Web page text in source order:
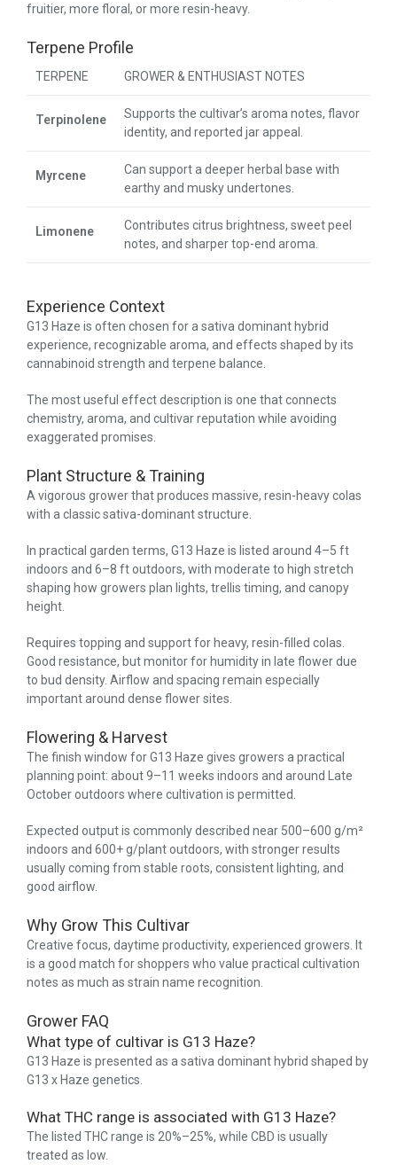
fruitier, more floral, or more resin-heavy.
Terpene Profile
TERPENE GROWER & ENTHUSIAST NOTES
Terpinolene
Supports the cultivar’s aroma notes, flavor
identity, and reported jar appeal.
Myrcene
Can support a deeper herbal base with
earthy and musky undertones.
Limonene
Contributes citrus brightness, sweet peel
notes, and sharper top-end aroma.
Experience Context
G13 Haze is often chosen for a sativa dominant hybrid
experience, recognizable aroma, and effects shaped by its
cannabinoid strength and terpene balance.
The most useful effect description is one that connects
chemistry, aroma, and cultivar reputation while avoiding
exaggerated promises.
Plant Structure & Training
A vigorous grower that produces massive, resin-heavy colas
with a classic sativa-dominant structure.
In practical garden terms, G13 Haze is listed around 4–5 ft
indoors and 6–8 ft outdoors, with moderate to high stretch
shaping how growers plan lights, trellis timing, and canopy
height.
Requires topping and support for heavy, resin-filled colas.
Good resistance, but monitor for humidity in late flower due
to bud density. Airflow and spacing remain especially
important around dense flower sites.
Flowering & Harvest
The finish window for G13 Haze gives growers a practical
planning point: about 9–11 weeks indoors and around Late
October outdoors where cultivation is permitted.
Expected output is commonly described near 500–600 g/m²
indoors and 600+ g/plant outdoors, with stronger results
usually coming from stable roots, consistent lighting, and
good airflow.
Why Grow This Cultivar
Creative focus, daytime productivity, experienced growers. It
is a good match for shoppers who value practical cultivation
notes as much as strain name recognition.
Grower FAQ
What type of cultivar is G13 Haze?
G13 Haze is presented as a sativa dominant hybrid shaped by
G13 x Haze genetics.
What THC range is associated with G13 Haze?
The listed THC range is 20%–25%, while CBD is usually
treated as low.